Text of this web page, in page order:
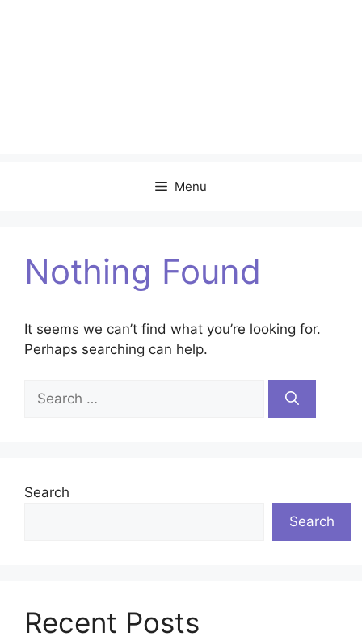
Menu
Nothing Found
It seems we can’t find what you’re looking for.
Perhaps searching can help.
Search
for:
Search
Search
Recent Posts